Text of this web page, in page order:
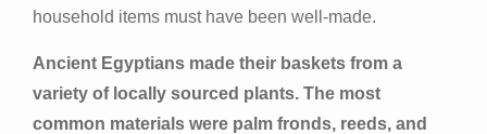
household items must have been well-made.
Ancient Egyptians made their baskets from a
variety of locally sourced plants. The most
common materials were palm fronds, reeds, and